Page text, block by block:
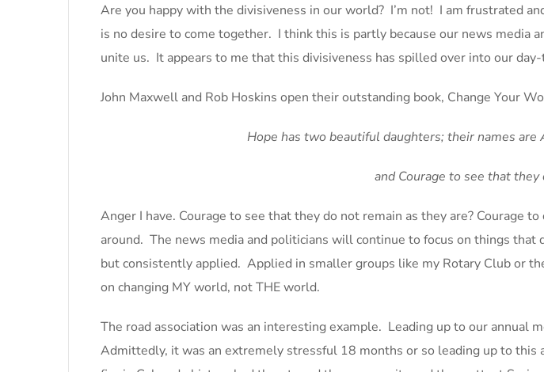
Are you happy with the divisiveness in our world? I’m not! I am frustrated
is no desire to come together. I think this is partly because our news media
unite us. It appears to me that this divisiveness has spilled over into our
John Maxwell and Rob Hoskins open their outstanding book, Change Your
Hope has two beautiful daughters; their names
and Courage to see that
Anger I have. Courage to see that they do not remain as they are? Courage
around. The news media and politicians will continue to focus on things
but consistently applied. Applied in smaller groups like my Rotary Club or
on changing MY world, not THE world.
The road association was an interesting example. Leading up to our annual
Admittedly, it was an extremely stressful 18 months or so leading up to